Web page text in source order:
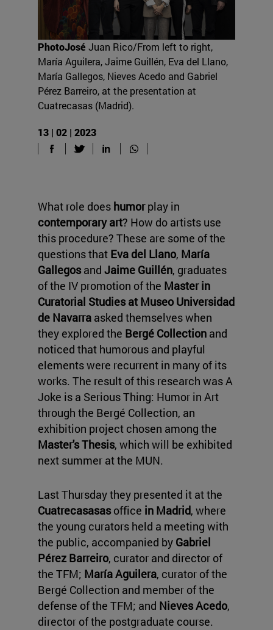
PhotoJosé Juan Rico/From left to right,
María Aguilera, Jaime Guillén, Eva del Llano,
María Gallegos, Nieves Acedo and Gabriel
Pérez Barreiro, at the presentation at
Cuatrecasas (Madrid).
13 | 02 | 2023
What role does humorplay in
contemporary art? How do artists use
this procedure? These are some of the
questions that Eva del Llano, María
Gallegosand Jaime Guillén, graduates
of the IV promotion of the Master in
Curatorial Studies at Museo Universidad
de Navarra asked themselves when
they explored the Bergé Collection and
noticed that humorous and playful
elements were recurrent in many of its
works. The result of this research was A
Joke is a Serious Thing: Humor in Art
through the Bergé Collection, an
exhibition project chosen among the
Master's Thesis, which will be exhibited
next summer at the MUN.
Last Thursday they presented it at the
Cuatrecasasasoffice in Madrid, where
the young curators held a meeting with
the public, accompanied by Gabriel
Pérez Barreiro, curator and director of
the TFM; María Aguilera, curator of the
Bergé Collection and member of the
defense of the TFM; and Nieves Acedo,
director of the postgraduate course.